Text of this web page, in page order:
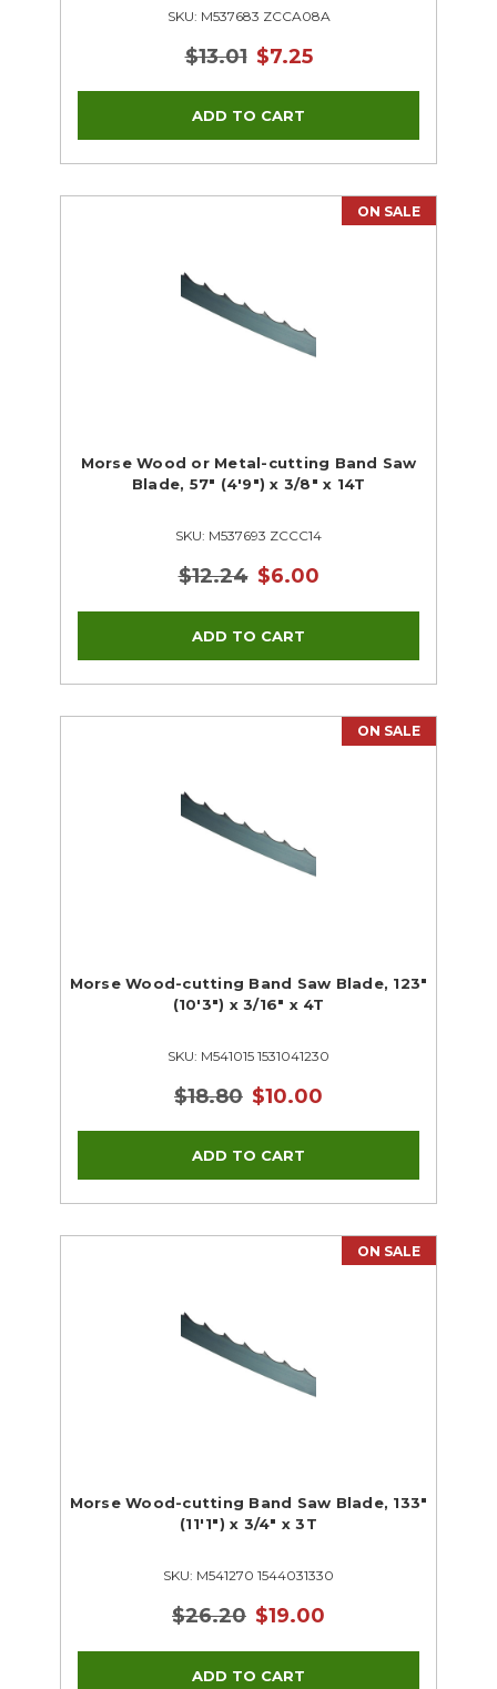
SKU: M537683 ZCCA08A
$13.01 $7.25
ON SALE
Morse Wood or Metal-cutting Band Saw
Blade, 57" (4'9") x 3/8" x 14T
SKU: M537693 ZCCC14
$12.24 $6.00
ON SALE
Morse Wood-cutting Band Saw Blade, 123"
(10'3") x 3/16" x 4T
SKU: M541015 1531041230
$18.80 $10.00
ON SALE
Morse Wood-cutting Band Saw Blade, 133"
(11'1") x 3/4" x 3T
SKU: M541270 1544031330
$26.20 $19.00